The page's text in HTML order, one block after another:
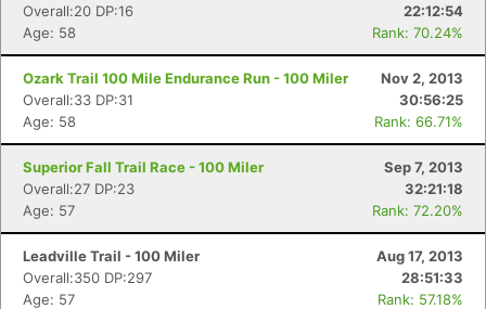
Overall:20 DP:16
22:12:54
Age: 58
Rank: 70.24%
Ozark Trail 100 Mile Endurance Run - 100 Miler
Nov 2, 2013
Overall:33 DP:31
30:56:25
Age: 58
Rank: 66.71%
Superior Fall Trail Race - 100 Miler
Sep 7, 2013
Overall:27 DP:23
32:21:18
Age: 57
Rank: 72.20%
Leadville Trail - 100 Miler
Aug 17, 2013
Overall:350 DP:297
28:51:33
Age: 57
Rank: 57.18%